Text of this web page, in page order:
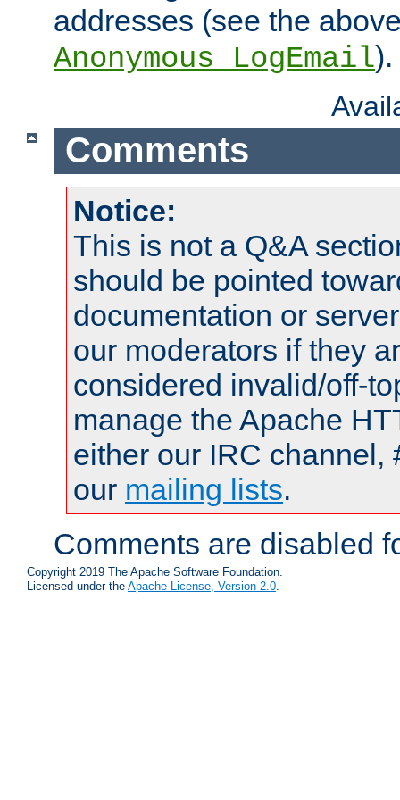
addresses (see the
Anonymous_LogEmail).
Comments
Notice:
This is not a Q&A
should be pointed
documentation or
our moderators if they
considered invalid/off-
manage the Apache
either our IRC channel,
our mailing lists.
Comments are disabled
Copyright 2019 The Apache Software Foundation.
Licensed under the Apache License, Version 2.0